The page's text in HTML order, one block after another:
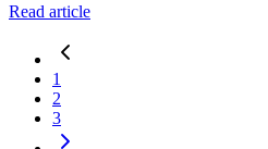
Read article
1
2
3